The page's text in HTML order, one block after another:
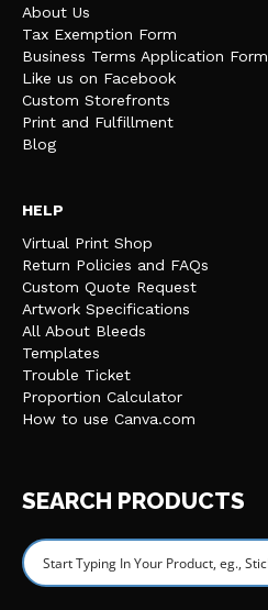
About Us
Tax Exemption Form
Business Terms Application Form
Like us on Facebook
Custom Storefronts
Print and Fulfillment
Blog
HELP
Virtual Print Shop
Return Policies and FAQs
Custom Quote Request
Artwork Specifications
All About Bleeds
Templates
Trouble Ticket
Proportion Calculator
How to use Canva.com
SEARCH PRODUCTS